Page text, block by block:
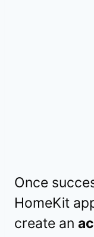
Once
HomeKit
create an